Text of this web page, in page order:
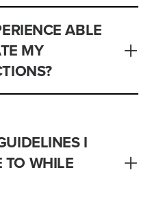
ABLE
MY
I
TO WHILE